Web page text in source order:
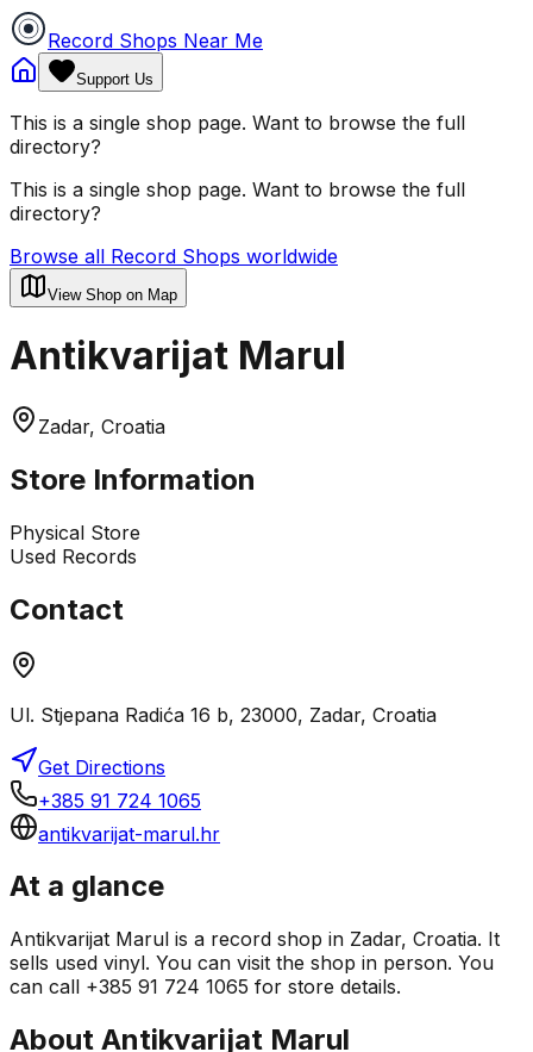
Record Shops Near Me
Support Us
This is a single shop page. Want to browse the full
directory?
This is a single shop page. Want to browse the full
directory?
Browse all Record Shops worldwide
View Shop on Map
Antikvarijat Marul
Zadar, Croatia
Store Information
Physical Store
Used Records
Contact
Ul. Stjepana Radića 16 b, 23000, Zadar, Croatia
Get Directions
+385 91 724 1065
antikvarijat-marul.hr
At a glance
Antikvarijat Marul is a record shop in Zadar, Croatia. It
sells used vinyl. You can visit the shop in person. You
can call +385 91 724 1065 for store details.
About Antikvarijat Marul